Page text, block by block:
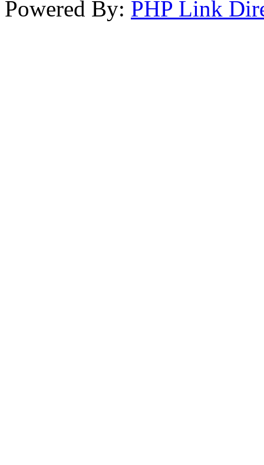
Powered By: PHP Link